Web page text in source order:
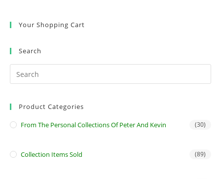
Your Shopping Cart
Search
Product Categories
From The Personal Collections Of Peter And Kevin (30)
Collection Items Sold (89)